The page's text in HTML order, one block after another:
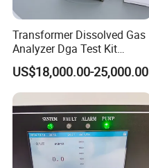
Transformer Dissolved Gas
Analyzer Dga Test Kit
Insulation Oil Testing Device
US$18,000.00-25,000.00